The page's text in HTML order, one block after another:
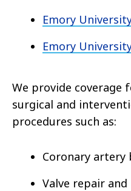
Emory
Emory
We provide coverage
surgical and
procedures such as:
Coronary
Valve repair